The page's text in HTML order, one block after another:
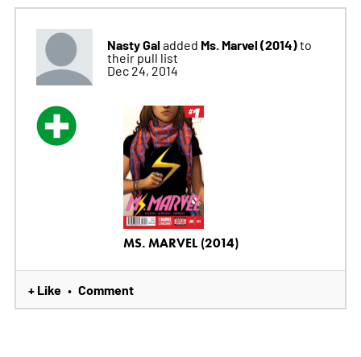
Nasty Galadded Ms. Marvel (2014)to
their pull list
Dec 24, 2014
MS. MARVEL (2014)
+ Like • Comment